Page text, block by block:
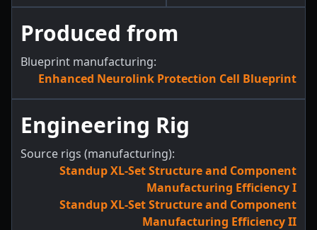
Produced from
Blueprint manufacturing:
Enhanced Neurolink Protection Cell Blueprint
Engineering Rig
Source rigs (manufacturing):
Standup XL-Set Structure and Component
Manufacturing Efficiency I
Standup XL-Set Structure and Component
Manufacturing Efficiency II